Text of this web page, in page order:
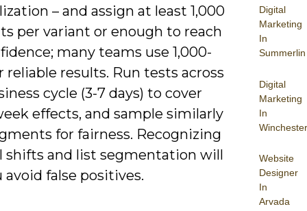
Digital
Marketing
In
Summerlin
Digital
Marketing
In
Winchester
Website
Designer
In
Arvada
– and assign at least 1,000
per variant or enough to reach
many teams use 1,000-
reliable results. Run tests across
cycle (3-7 days) to cover
effects, and sample similarly
for fairness. Recognizing
shifts and list segmentation will
avoid false positives.